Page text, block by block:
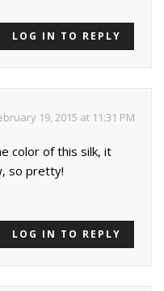
LOG IN TO REPLY
19, 2015 at 11:31 PM
color of this silk, it
so pretty!
LOG IN TO REPLY